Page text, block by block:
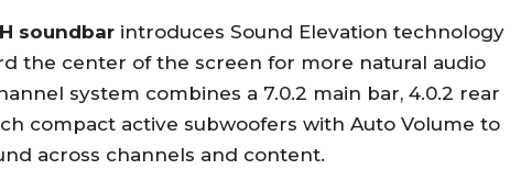
soundbar introduces Sound Elevation technology
the center of the screen for more natural audio
system combines a 7.0.2 main bar, 4.0.2 rear
compact active subwoofers with Auto Volume to
across channels and content.